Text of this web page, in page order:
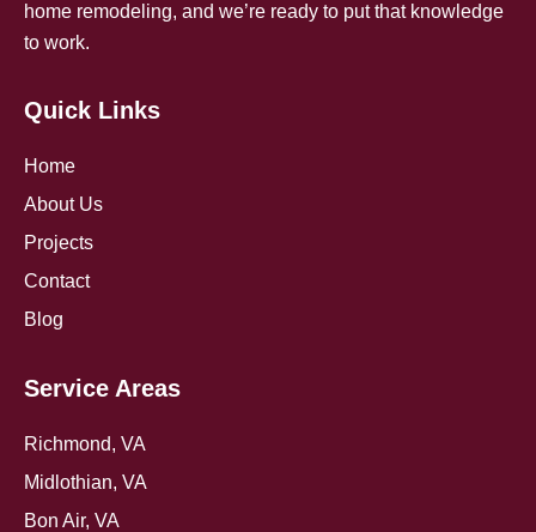
home remodeling, and we’re ready to put that knowledge
to work.
Quick Links
Home
About Us
Projects
Contact
Blog
Service Areas
Richmond, VA
Midlothian, VA
Bon Air, VA